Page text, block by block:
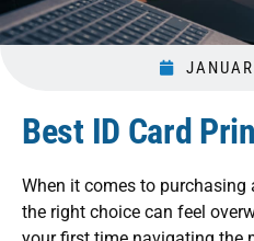
Best ID Card
When it comes to purchasing
the right choice can feel